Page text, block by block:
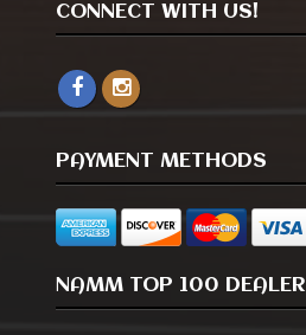
CONNECT WITH US!
PAYMENT METHODS
NAMM TOP 100 DEALER